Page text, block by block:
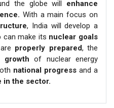
the globe will enhance
With a main focus on
, India will develop a
can make its nuclear goals
properly prepared, the
growthof nuclear energy
national progress and a
in the sector.